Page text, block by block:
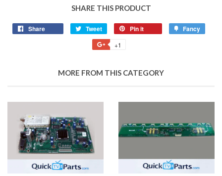
SHARE THIS PRODUCT
Share Tweet Pin it Fancy
+1
MORE FROM THIS CATEGORY